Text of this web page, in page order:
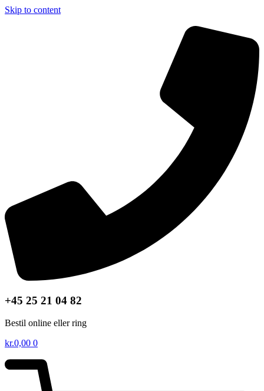
Skip to content
+45 25 21 04 82
Bestil online eller ring
kr.0,00 0